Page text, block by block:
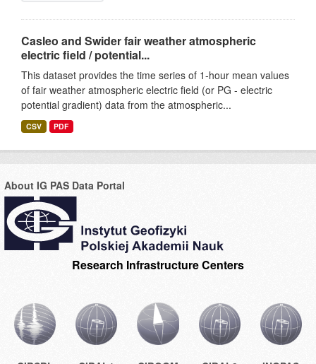
Casleo and Swider fair weather atmospheric
electric field / potential...
This dataset provides the time series of 1-hour mean values
of fair weather atmospheric electric field (or PG - electric
potential gradient) data from the atmospheric...
CSV PDF
About IG PAS Data Portal
Research Infrastructure Centers